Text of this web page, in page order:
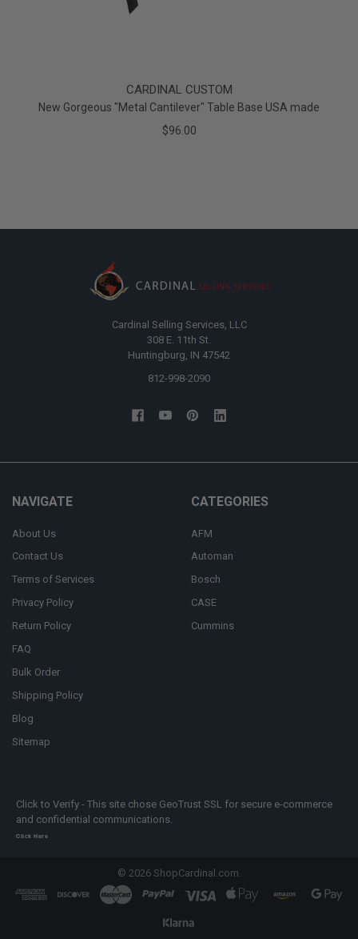
CARDINAL CUSTOM
New Gorgeous "Metal Cantilever" Table Base USA made
$96.00
Cardinal Selling Services, LLC
308 E. 11th St.
Huntingburg, IN 47542
812-998-2090
NAVIGATE
About Us
Contact Us
Terms of Services
Privacy Policy
Return Policy
FAQ
Bulk Order
Shipping Policy
Blog
Sitemap
CATEGORIES
AFM
Automan
Bosch
CASE
Cummins
Click to Verify - This site chose GeoTrust SSL for secure e-commerce
and confidential communications.
Click Here
© 2026ShopCardinal.com.